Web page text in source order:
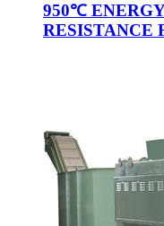
950℃
RESISTANCE